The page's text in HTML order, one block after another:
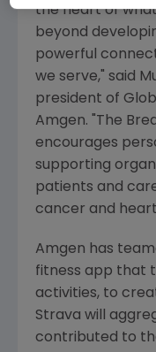
the heart of
beyond
powerful
we serve," said
president of
Amgen. "The
encourages
supporting
patients and
cancer and heart
Amgen has
fitness app that
activities, to
Strava will
contributed to